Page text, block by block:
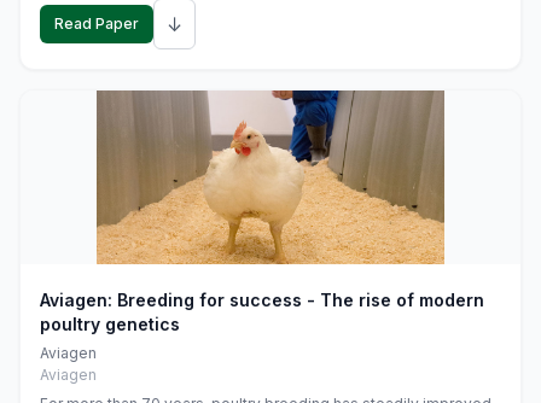
Read Paper ↓
Aviagen: Breeding for success - The rise of modern
poultry genetics
Aviagen
Aviagen